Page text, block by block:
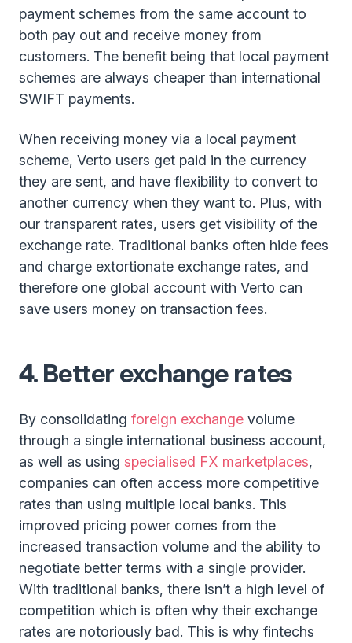
payment schemes from the same account to
both pay out and receive money from
customers. The benefit being that local payment
schemes are always cheaper than international
SWIFT payments.
When receiving money via a local payment
scheme, Verto users get paid in the currency
they are sent, and have flexibility to convert to
another currency when they want to. Plus, with
our transparent rates, users get visibility of the
exchange rate. Traditional banks often hide fees
and charge extortionate exchange rates, and
therefore one global account with Verto can
save users money on transaction fees.
4. Better exchange rates
By consolidating foreign exchange volume
through a single international business account,
as well as using specialised FX marketplaces,
companies can often access more competitive
rates than using multiple local banks. This
improved pricing power comes from the
increased transaction volume and the ability to
negotiate better terms with a single provider.
With traditional banks, there isn’t a high level of
competition which is often why their exchange
rates are notoriously bad. This is why fintechs